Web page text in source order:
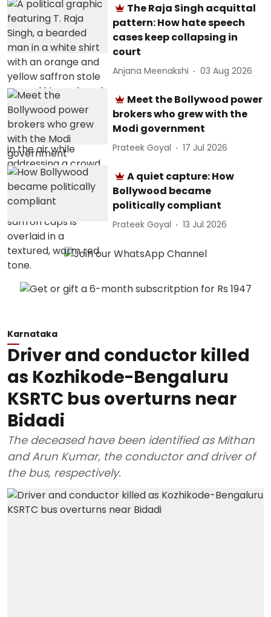
The Raja Singh acquittal
pattern: How hate speech
cases keep collapsing in
court
Anjana Meenakshi 03 Aug 2026
Meet the Bollywood power
brokers who grew with the
Modi government
Prateek Goyal 17 Jul 2026
A quiet capture: How
Bollywood became
politically compliant
Prateek Goyal 13 Jul 2026
Karnataka
Driver and conductor killed
as Kozhikode-Bengaluru
KSRTC bus overturns near
Bidadi
The deceased have been identified as Mithan
and Arun Kumar, the conductor and driver of
the bus, respectively.